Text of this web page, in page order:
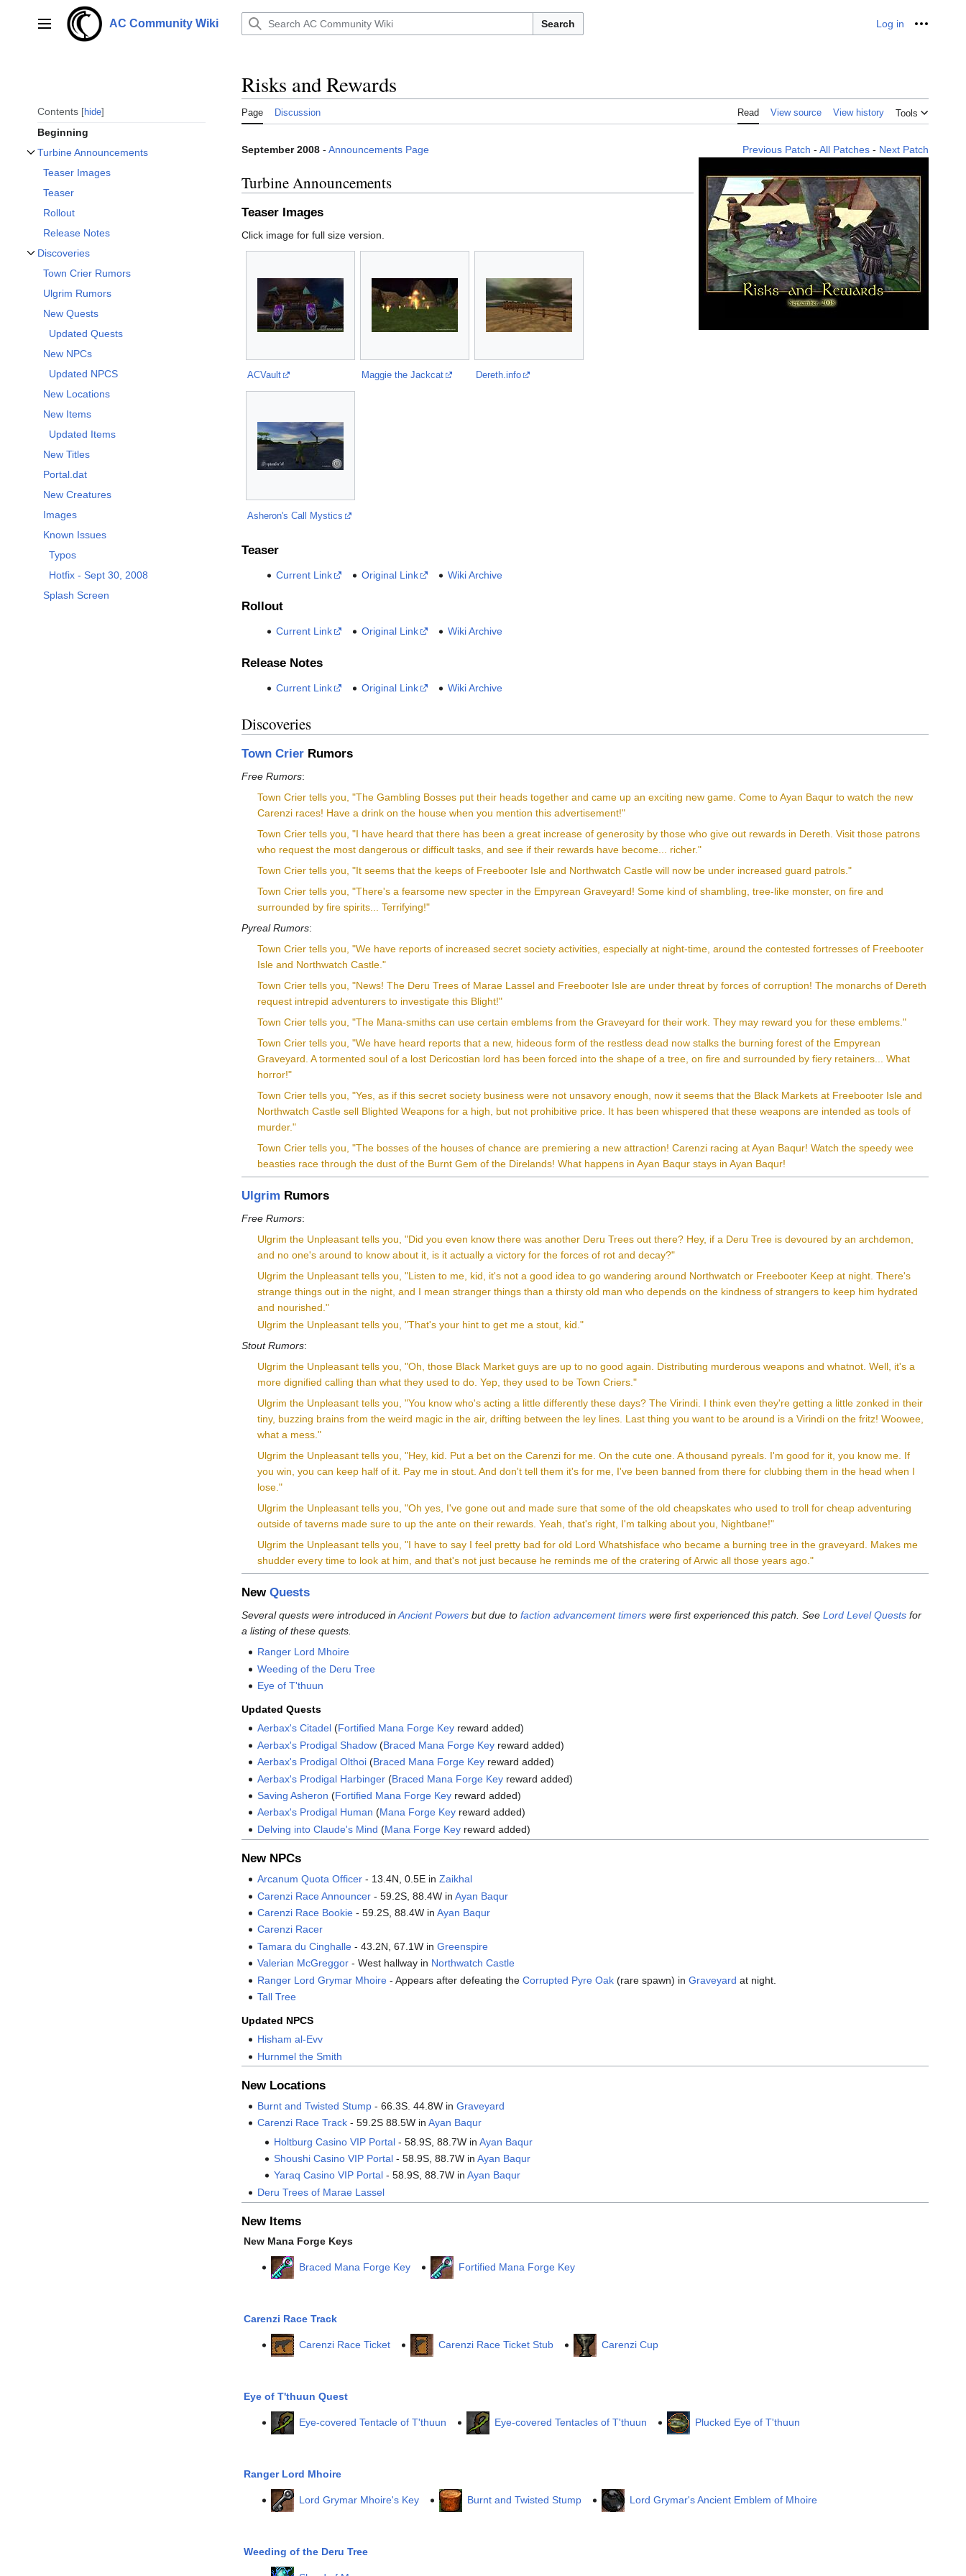
Main menu AC Community Wiki Search Log in
Contents hide
Beginning
Turbine Announcements
Teaser Images
Teaser
Rollout
Release Notes
Discoveries
Town Crier Rumors
Ulgrim Rumors
New Quests
Updated Quests
New NPCs
Updated NPCS
New Locations
New Items
Updated Items
New Titles
Portal.dat
New Creatures
Images
Known Issues
Typos
Hotfix - Sept 30, 2008
Splash Screen
Risks and Rewards
Page Discussion Read View source View history Tools
Previous Patch - All Patches - Next Patch
September 2008 - Announcements Page
Turbine Announcements
Teaser Images
Click image for full size version.
ACVault Maggie the Jackcat Dereth.info
Asheron's Call Mystics
Teaser
Current Link Original Link Wiki Archive
Rollout
Current Link Original Link Wiki Archive
Release Notes
Current Link Original Link Wiki Archive
Discoveries
Town Crier Rumors
Free Rumors:
Town Crier tells you, "The Gambling Bosses put their heads together and came up an exciting new game. Come to Ayan Baqur to watch the new
Carenzi races! Have a drink on the house when you mention this advertisement!"
Town Crier tells you, "I have heard that there has been a great increase of generosity by those who give out rewards in Dereth. Visit those patrons
who request the most dangerous or difficult tasks, and see if their rewards have become... richer."
Town Crier tells you, "It seems that the keeps of Freebooter Isle and Northwatch Castle will now be under increased guard patrols."
Town Crier tells you, "There's a fearsome new specter in the Empyrean Graveyard! Some kind of shambling, tree-like monster, on fire and
surrounded by fire spirits... Terrifying!"
Pyreal Rumors:
Town Crier tells you, "We have reports of increased secret society activities, especially at night-time, around the contested fortresses of Freebooter
Isle and Northwatch Castle."
Town Crier tells you, "News! The Deru Trees of Marae Lassel and Freebooter Isle are under threat by forces of corruption! The monarchs of Dereth
request intrepid adventurers to investigate this Blight!"
Town Crier tells you, "The Mana-smiths can use certain emblems from the Graveyard for their work. They may reward you for these emblems."
Town Crier tells you, "We have heard reports that a new, hideous form of the restless dead now stalks the burning forest of the Empyrean
Graveyard. A tormented soul of a lost Dericostian lord has been forced into the shape of a tree, on fire and surrounded by fiery retainers... What
horror!"
Town Crier tells you, "Yes, as if this secret society business were not unsavory enough, now it seems that the Black Markets at Freebooter Isle and
Northwatch Castle sell Blighted Weapons for a high, but not prohibitive price. It has been whispered that these weapons are intended as tools of
murder."
Town Crier tells you, "The bosses of the houses of chance are premiering a new attraction! Carenzi racing at Ayan Baqur! Watch the speedy wee
beasties race through the dust of the Burnt Gem of the Direlands! What happens in Ayan Baqur stays in Ayan Baqur!
Ulgrim Rumors
Free Rumors:
Ulgrim the Unpleasant tells you, "Did you even know there was another Deru Trees out there? Hey, if a Deru Tree is devoured by an archdemon,
and no one's around to know about it, is it actually a victory for the forces of rot and decay?"
Ulgrim the Unpleasant tells you, "Listen to me, kid, it's not a good idea to go wandering around Northwatch or Freebooter Keep at night. There's
strange things out in the night, and I mean stranger things than a thirsty old man who depends on the kindness of strangers to keep him hydrated
and nourished."
Ulgrim the Unpleasant tells you, "That's your hint to get me a stout, kid."
Stout Rumors:
Ulgrim the Unpleasant tells you, "Oh, those Black Market guys are up to no good again. Distributing murderous weapons and whatnot. Well, it's a
more dignified calling than what they used to do. Yep, they used to be Town Criers."
Ulgrim the Unpleasant tells you, "You know who's acting a little differently these days? The Virindi. I think even they're getting a little zonked in their
tiny, buzzing brains from the weird magic in the air, drifting between the ley lines. Last thing you want to be around is a Virindi on the fritz! Woowee,
what a mess."
Ulgrim the Unpleasant tells you, "Hey, kid. Put a bet on the Carenzi for me. On the cute one. A thousand pyreals. I'm good for it, you know me. If
you win, you can keep half of it. Pay me in stout. And don't tell them it's for me, I've been banned from there for clubbing them in the head when I
lose."
Ulgrim the Unpleasant tells you, "Oh yes, I've gone out and made sure that some of the old cheapskates who used to troll for cheap adventuring
outside of taverns made sure to up the ante on their rewards. Yeah, that's right, I'm talking about you, Nightbane!"
Ulgrim the Unpleasant tells you, "I have to say I feel pretty bad for old Lord Whatshisface who became a burning tree in the graveyard. Makes me
shudder every time to look at him, and that's not just because he reminds me of the cratering of Arwic all those years ago."
New Quests
Several quests were introduced inAncient Powers but due to faction advancement timers were first experienced this patch. See Lord Level Quests for
a listing of these quests.
Ranger Lord Mhoire
Weeding of the Deru Tree
Eye of T'thuun
Updated Quests
Aerbax's Citadel (Fortified Mana Forge Key reward added)
Aerbax's Prodigal Shadow (Braced Mana Forge Key reward added)
Aerbax's Prodigal Olthoi (Braced Mana Forge Key reward added)
Aerbax's Prodigal Harbinger (Braced Mana Forge Key reward added)
Saving Asheron (Fortified Mana Forge Key reward added)
Aerbax's Prodigal Human (Mana Forge Key reward added)
Delving into Claude's Mind (Mana Forge Key reward added)
New NPCs
Arcanum Quota Officer - 13.4N, 0.5E inZaikhal
Carenzi Race Announcer‎ - 59.2S, 88.4W inAyan Baqur
Carenzi Race Bookie - 59.2S, 88.4W inAyan Baqur
Carenzi Racer
Tamara du Cinghalle - 43.2N, 67.1W inGreenspire
Valerian McGreggor - West hallway in Northwatch Castle
Ranger Lord Grymar Mhoire - Appears after defeating theCorrupted Pyre Oak (rare spawn) inGraveyard at night.
Tall Tree
Updated NPCS
Hisham al-Evv
Hurnmel the Smith
New Locations
Burnt and Twisted Stump - 66.3S. 44.8W inGraveyard
Carenzi Race Track - 59.2S 88.5W inAyan Baqur
Holtburg Casino VIP Portal- 58.9S, 88.7W in Ayan Baqur
Shoushi Casino VIP Portal- 58.9S, 88.7W in Ayan Baqur
Yaraq Casino VIP Portal- 58.9S, 88.7W in Ayan Baqur
Deru Trees of Marae Lassel
New Items
New Mana Forge Keys
Braced Mana Forge Key Fortified Mana Forge Key
Carenzi Race Track
Carenzi Race Ticket Carenzi Race Ticket Stub Carenzi Cup
Eye of T'thuun Quest
Eye-covered Tentacle of T'thuun Eye-covered Tentacles of T'thuun Plucked Eye of T'thuun
Ranger Lord Mhoire
Lord Grymar Mhoire's Key Burnt and Twisted Stump Lord Grymar's Ancient Emblem of Mhoire
Weeding of the Deru Tree